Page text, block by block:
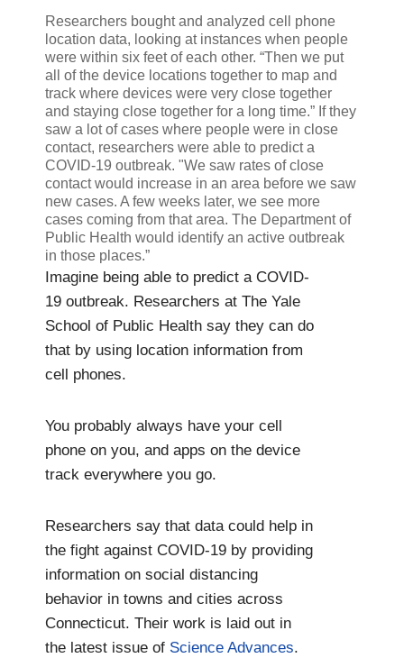
Researchers bought and analyzed cell phone
location data, looking at instances when people
were within six feet of each other. “Then we put
all of the device locations together to map and
track where devices were very close together
and staying close together for a long time.” If they
saw a lot of cases where people were in close
contact, researchers were able to predict a
COVID-19 outbreak. "We saw rates of close
contact would increase in an area before we saw
new cases. A few weeks later, we see more
cases coming from that area. The Department of
Public Health would identify an active outbreak
in those places.”
Imagine being able to predict a COVID-
19 outbreak. Researchers at The Yale
School of Public Health say they can do
that by using location information from
cell phones.
You probably always have your cell
phone on you, and apps on the device
track everywhere you go.
Researchers say that data could help in
the fight against COVID-19 by providing
information on social distancing
behavior in towns and cities across
Connecticut. Their work is laid out in
the latest issue of Science Advances.